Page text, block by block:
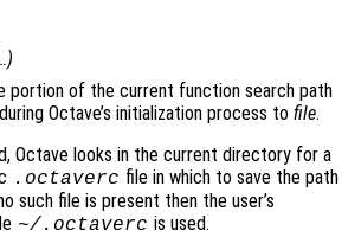
portion of the current function search path
Octave’s initialization process to file.
Octave looks in the current directory for a
.octaverc file in which to save the path
such file is present then the user’s
~/.octaverc is used.